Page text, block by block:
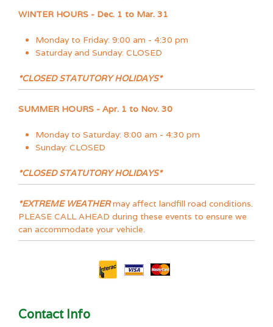
WINTER HOURS - Dec. 1 to Mar. 31
Monday to Friday: 9:00 am - 4:30 pm
Saturday and Sunday: CLOSED
*CLOSED STATUTORY HOLIDAYS*
SUMMER HOURS - Apr. 1 to Nov. 30
Monday to Saturday: 8:00 am - 4:30 pm
Sunday: CLOSED
*CLOSED STATUTORY HOLIDAYS*
*EXTREME WEATHERmay affect landfill road conditions.
PLEASE CALL AHEAD during these events to ensure we
can accommodate your vehicle.
Contact Info